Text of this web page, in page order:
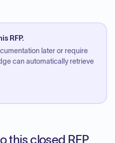
RFP.
later or require
can automatically retrieve
this closed RFP